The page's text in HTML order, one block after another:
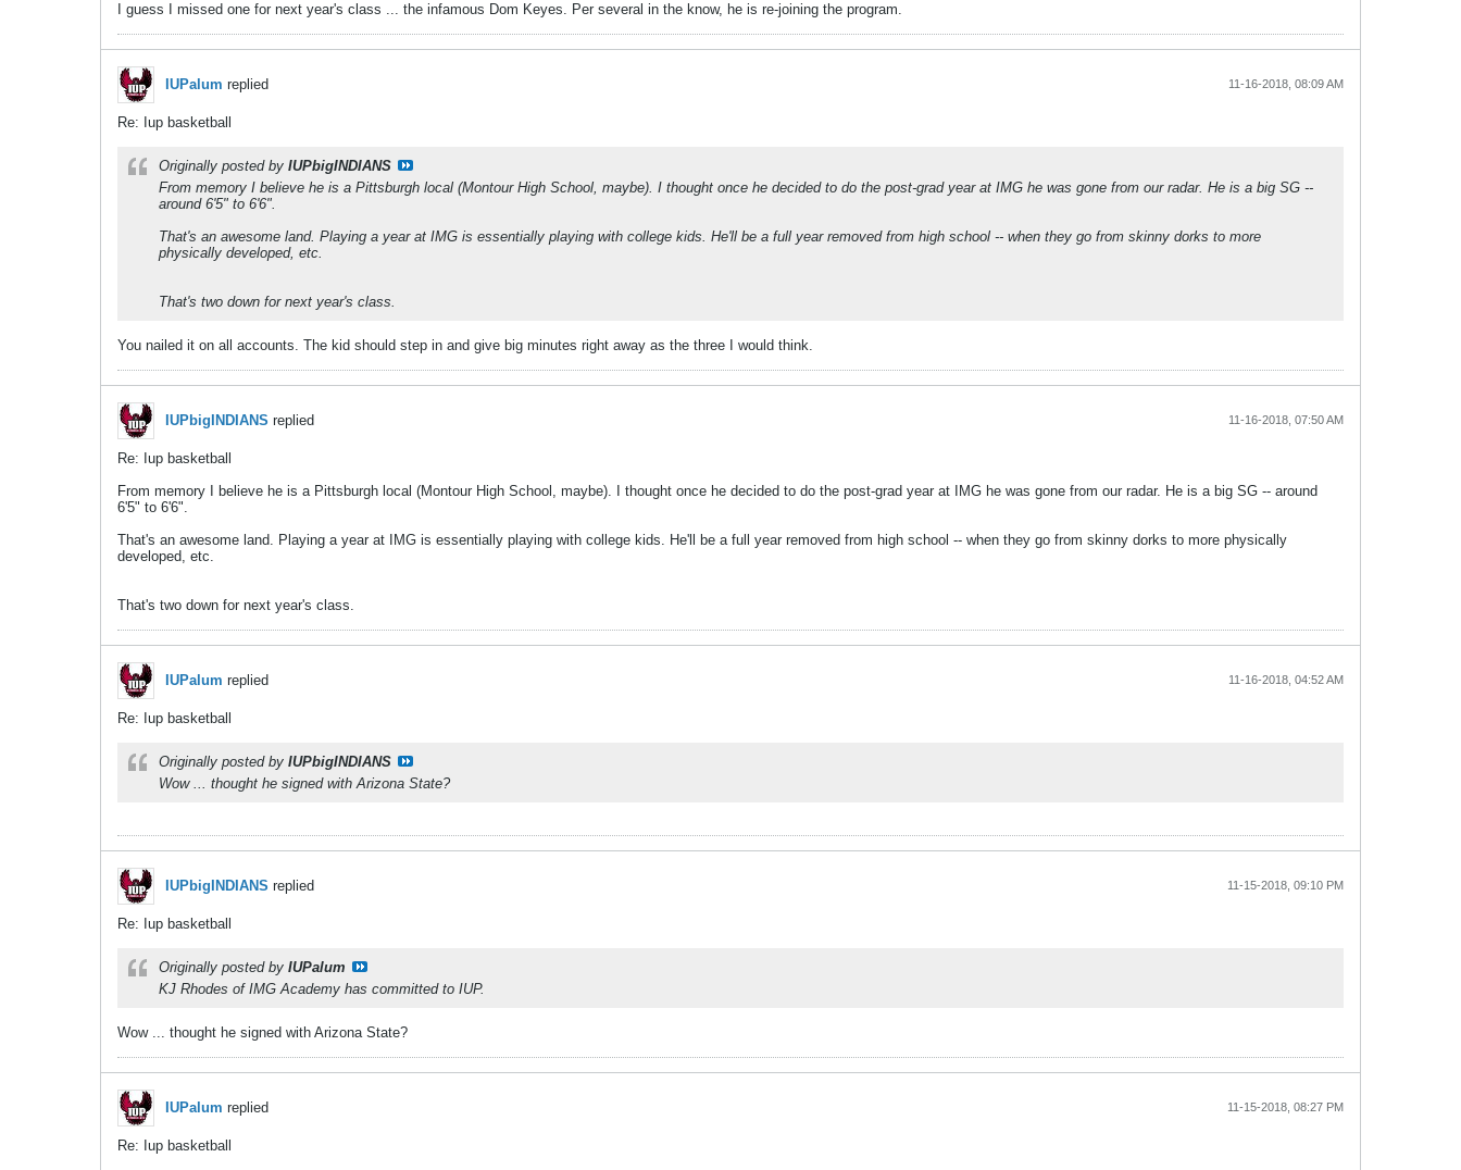
I guess I missed one for next year's class ... the infamous Dom Keyes. Per several in the know, he is re-joining the program.
IUPalum replied 11-16-2018, 08:09 AM
Re: Iup basketball
Originally posted by IUPbigINDIANS
From memory I believe he is a Pittsburgh local (Montour High School, maybe). I thought once he decided to do the post-grad year at IMG he was gone from our radar. He is a big SG --
around 6'5" to 6'6".
That's an awesome land. Playing a year at IMG is essentially playing with college kids. He'll be a full year removed from high school -- when they go from skinny dorks to more
physically developed, etc.
That's two down for next year's class.
You nailed it on all accounts. The kid should step in and give big minutes right away as the three I would think.
IUPbigINDIANS replied 11-16-2018, 07:50 AM
Re: Iup basketball
From memory I believe he is a Pittsburgh local (Montour High School, maybe). I thought once he decided to do the post-grad year at IMG he was gone from our radar. He is a big SG -- around
6'5" to 6'6".
That's an awesome land. Playing a year at IMG is essentially playing with college kids. He'll be a full year removed from high school -- when they go from skinny dorks to more physically
developed, etc.
That's two down for next year's class.
IUPalum replied 11-16-2018, 04:52 AM
Re: Iup basketball
Originally posted by IUPbigINDIANS
Wow ... thought he signed with Arizona State?
IUPbigINDIANS replied 11-15-2018, 09:10 PM
Re: Iup basketball
Originally posted by IUPalum
KJ Rhodes of IMG Academy has committed to IUP.
Wow ... thought he signed with Arizona State?
IUPalum replied 11-15-2018, 08:27 PM
Re: Iup basketball